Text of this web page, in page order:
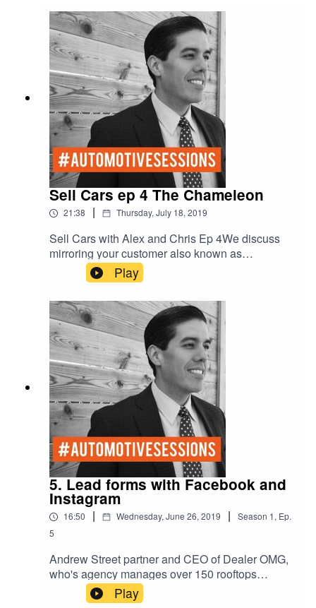
Sell Cars ep 4 The Chameleon
21:38 | Thursday, July 18, 2019
Sell Cars with Alex and Chris Ep 4We discuss
mirroring your customer also known as
“Salesmanship.” How to be the chameleon.Red -
D- Dominant/DriverGreen - E-
Ego/ExpressiveYellow - C-
Complacent/Amiable Blue - S- Stable/Analytical
Play
5. Lead forms with Facebook and
Instagram
16:50 | Wednesday, June 26, 2019 | Season 1, Ep.
5
Andrew Street partner and CEO of Dealer OMG,
who's agency manages over 150 rooftops
nationally, and I talk lead forms with Facebook
Play